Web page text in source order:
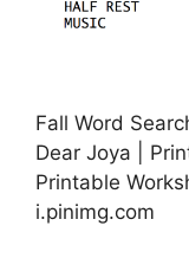
Fall Word
Dear Joya |
Printable
i.pinimg.com